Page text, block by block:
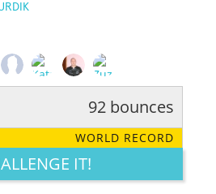
FUNNY CUTE CREATIVE
92 bounces
WORLD RECORD
IT!